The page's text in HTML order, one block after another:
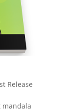
Release
mandala